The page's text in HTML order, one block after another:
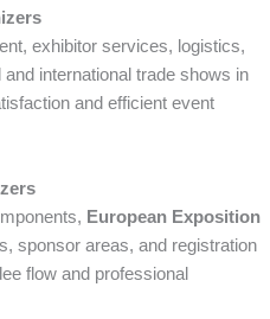
exhibitor services, logistics,
international trade shows in
and efficient event
European Exposition
sponsor areas, and registration
flow and professional